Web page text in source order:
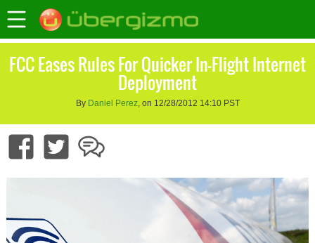
FCC Eases Rules For Quicker In-Flight Internet
Deployment
By Daniel Perez, on 12/28/2012 14:10 PST